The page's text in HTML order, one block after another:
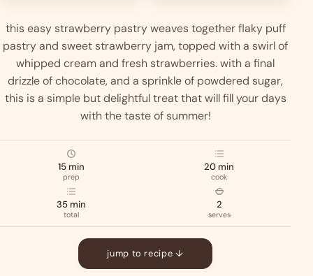
this easy strawberry pastry weaves together flaky puff
pastry and sweet strawberry jam, topped with a swirl of
whipped cream and fresh strawberries. with a final
drizzle of chocolate, and a sprinkle of powdered sugar,
this is a simple but delightful treat that will fill your days
with the taste of summer!
15 min
prep
20 min
cook
35 min
total
2
serves
jump to recipe ↓